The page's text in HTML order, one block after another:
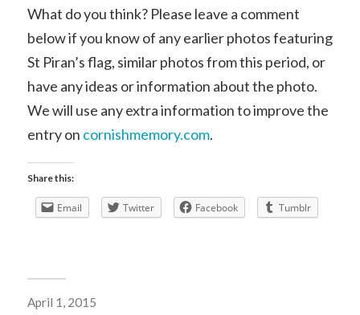
What do you think? Please leave a comment
below if you know of any earlier photos featuring
St Piran’s flag, similar photos from this period, or
have any ideas or information about the photo.
We will use any extra information to improve the
entry on cornishmemory.com.
Share this:
Email Twitter Facebook Tumblr
April 1, 2015